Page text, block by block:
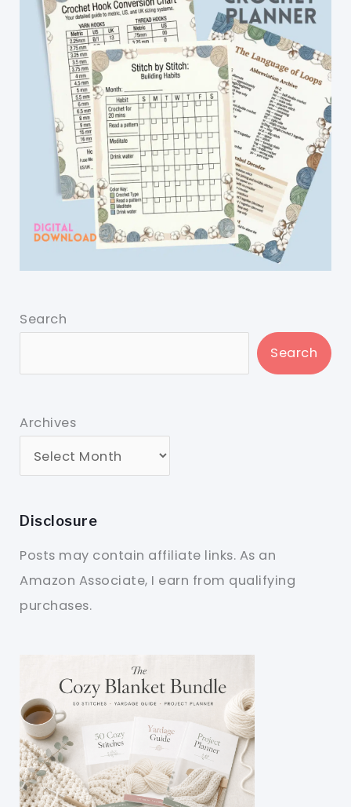
Search
Search
Archives
Disclosure
Posts may contain affiliate links. As an
Amazon Associate, I earn from qualifying
purchases.